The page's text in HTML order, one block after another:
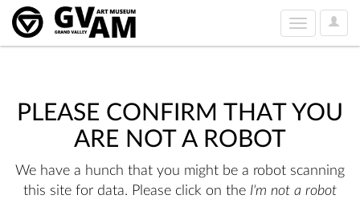
User
Toggle
navigation
PLEASE CONFIRM THAT YOU
ARE NOT A ROBOT
We have a hunch that you might be a robot scanning
this site for data. Please click on the I'm not a robot